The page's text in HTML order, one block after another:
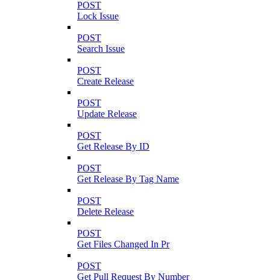
POST
Lock Issue
POST
Search Issue
POST
Create Release
POST
Update Release
POST
Get Release By ID
POST
Get Release By Tag Name
POST
Delete Release
POST
Get Files Changed In Pr
POST
Get Pull Request By Number